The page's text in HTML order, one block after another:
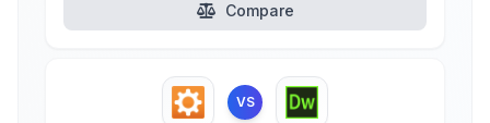
Compare
VS